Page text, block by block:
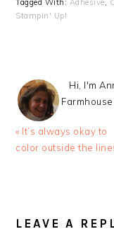
Tagged With: Adhesive,
Stampin' Up!
Hi, I'm
Previous
Post:
« It’s always okay to
color outside the
LEAVE A